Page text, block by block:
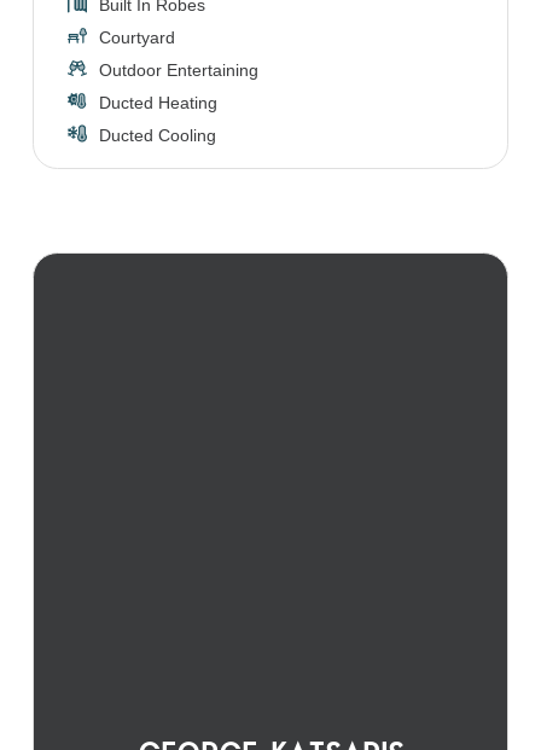
Built In Robes
Courtyard
Outdoor Entertaining
Ducted Heating
Ducted Cooling